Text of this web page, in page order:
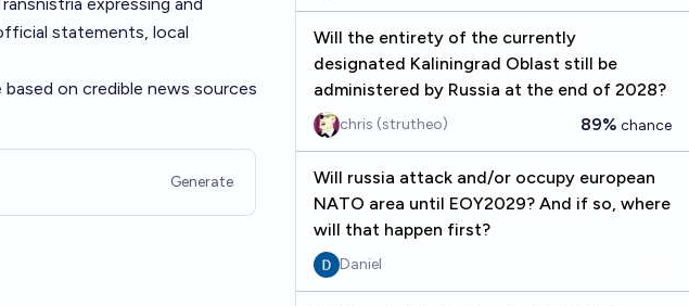
statements, local
on credible news sources
Generate
Will the entirety of the currently
designated Kaliningrad Oblast still be
administered by Russia at the end of 2028?
chris (strutheo) 89% chance
Will russia attack and/or occupy european
NATO area until EOY2029? And if so, where
will that happen first?
Daniel